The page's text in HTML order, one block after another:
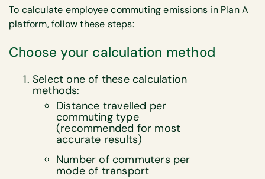
To calculate employee commuting emissions in Plan A
platform, follow these steps:
Choose your calculation method
Select one of these calculation
methods:
Distance travelled per
commuting type
(recommended for most
accurate results)
Number of commuters per
mode of transport